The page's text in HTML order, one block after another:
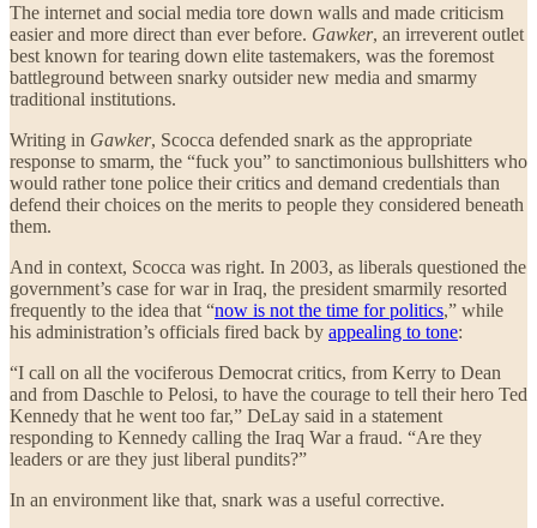
The internet and social media tore down walls and made criticism
easier and more direct than ever before. Gawker, an irreverent outlet
best known for tearing down elite tastemakers, was the foremost
battleground between snarky outsider new media and smarmy
traditional institutions.
Writing in Gawker, Scocca defended snark as the appropriate
response to smarm, the “fuck you” to sanctimonious bullshitters who
would rather tone police their critics and demand credentials than
defend their choices on the merits to people they considered beneath
them.
And in context, Scocca was right. In 2003, as liberals questioned the
government’s case for war in Iraq, the president smarmily resorted
frequently to the idea that “now is not the time for politics,” while
his administration’s officials fired back by appealing to tone:
“I call on all the vociferous Democrat critics, from Kerry to Dean
and from Daschle to Pelosi, to have the courage to tell their hero Ted
Kennedy that he went too far,” DeLay said in a statement
responding to Kennedy calling the Iraq War a fraud. “Are they
leaders or are they just liberal pundits?”
In an environment like that, snark was a useful corrective.